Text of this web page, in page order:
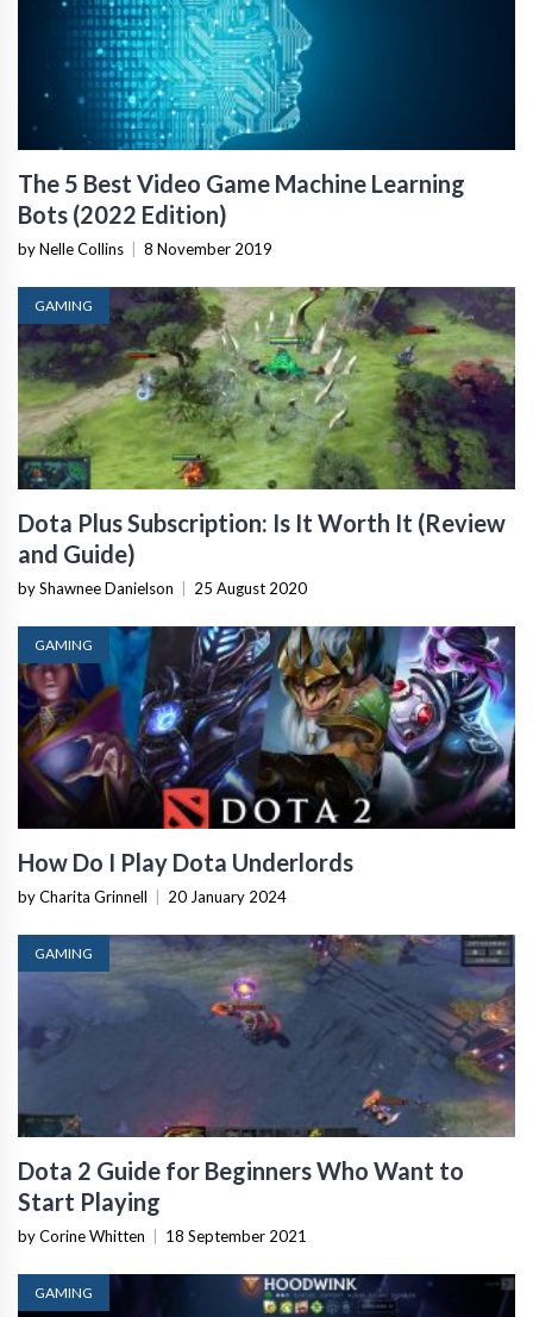
The 5 Best Video Game Machine Learning
Bots (2022 Edition)
by Nelle Collins 8 November 2019
GAMING
Dota Plus Subscription: Is It Worth It (Review
and Guide)
by Shawnee Danielson 25 August 2020
GAMING
How Do I Play Dota Underlords
by Charita Grinnell 20 January 2024
GAMING
Dota 2 Guide for Beginners Who Want to
Start Playing
by Corine Whitten 18 September 2021
GAMING